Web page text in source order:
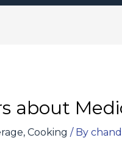
about
Cooking / By